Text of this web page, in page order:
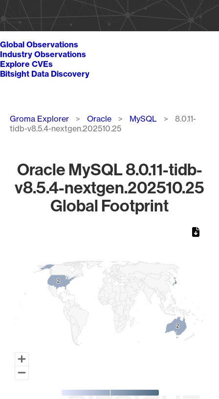
Global Observations
Industry Observations
Explore CVEs
Bitsight Data Discovery
Breadcrumb
Groma Explorer Oracle MySQL
8.0.11-
tidb-v8.5.4-nextgen.202510.25
Oracle MySQL 8.0.11-tidb-
v8.5.4-nextgen.202510.25
Global Footprint
2
2
2
2